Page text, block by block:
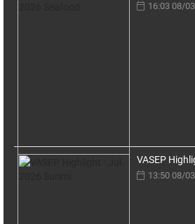
16:03 08/
VASEP
13:50 08/